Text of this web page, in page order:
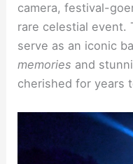
camera, festival-
rare celestial event.
serve as an iconic
memories and
cherished for years